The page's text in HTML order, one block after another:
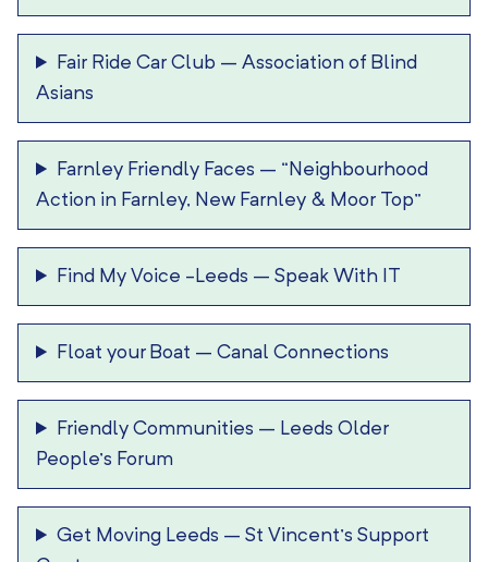
Fair Ride Car Club –Association of Blind
Asians
Farnley Friendly Faces – “Neighbourhood
Action in Farnley, New Farnley & Moor Top”
Find My Voice -Leeds –Speak With IT
Float your Boat –Canal Connections
Friendly Communities – Leeds Older
People’s Forum
Get Moving Leeds –St Vincent’s Support